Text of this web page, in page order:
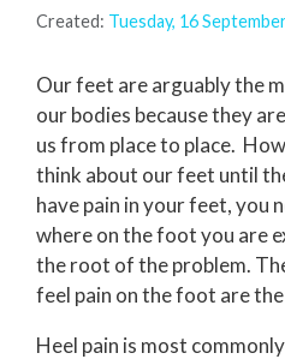
Created: Tuesday, 16
Our feet are arguably the
our bodies because they
us from place to place.
think about our feet until
have pain in your feet, you
where on the foot you are
the root of the problem.
feel pain on the foot are
Heel pain is most